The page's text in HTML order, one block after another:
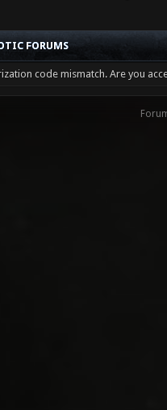
FORUMS
code mismatch. Are you